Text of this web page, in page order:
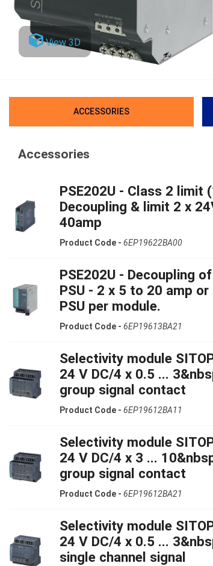
View 3D
ACCESSORIES
Accessories
PSE202U - Class 2 limit
Decoupling & limit 2 x
40amp
Product Code - 6EP19622BA00
PSE202U - Decoupling
PSU - 2 x 5 to 20 amp or
PSU per module.
Product Code - 6EP19613BA21
Selectivity module
24 V DC/4 x 0.5 ...
group signal contact
Product Code - 6EP19612BA11
Selectivity module
24 V DC/4 x 3 ...
group signal contact
Product Code - 6EP19612BA21
Selectivity module
24 V DC/4 x 0.5 ...
single channel signal